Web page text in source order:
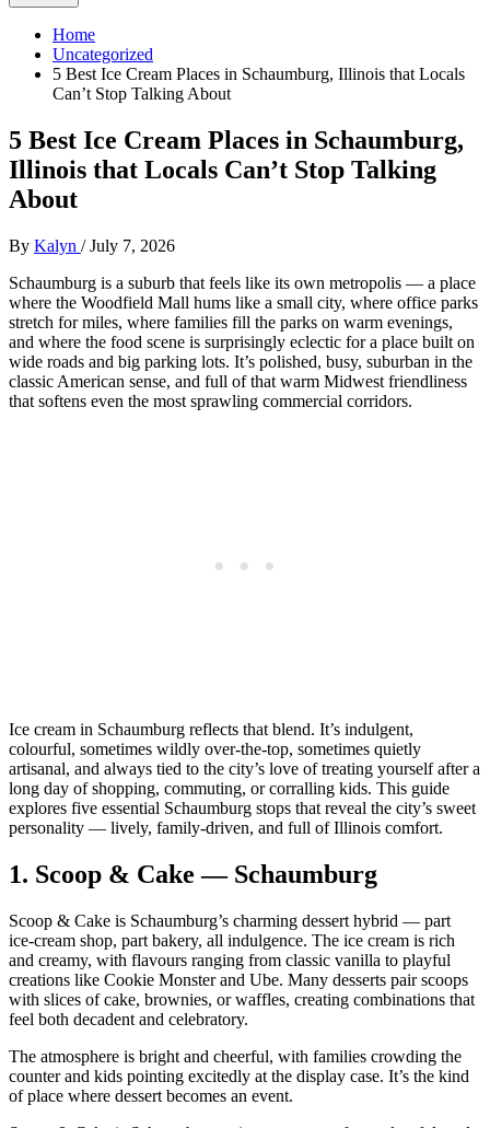
Home
Uncategorized
5 Best Ice Cream Places in Schaumburg, Illinois that Locals
Can’t Stop Talking About
5 Best Ice Cream Places in Schaumburg,
Illinois that Locals Can’t Stop Talking
About
By Kalyn /July 7, 2026
Schaumburg is a suburb that feels like its own metropolis — a place
where the Woodfield Mall hums like a small city, where office parks
stretch for miles, where families fill the parks on warm evenings,
and where the food scene is surprisingly eclectic for a place built on
wide roads and big parking lots. It’s polished, busy, suburban in the
classic American sense, and full of that warm Midwest friendliness
that softens even the most sprawling commercial corridors.
Ice cream in Schaumburg reflects that blend. It’s indulgent,
colourful, sometimes wildly over‑the‑top, sometimes quietly
artisanal, and always tied to the city’s love of treating yourself after a
long day of shopping, commuting, or corralling kids. This guide
explores five essential Schaumburg stops that reveal the city’s sweet
personality — lively, family‑driven, and full of Illinois comfort.
1. Scoop & Cake — Schaumburg
Scoop & Cake is Schaumburg’s charming dessert hybrid — part
ice‑cream shop, part bakery, all indulgence. The ice cream is rich
and creamy, with flavours ranging from classic vanilla to playful
creations like Cookie Monster and Ube. Many desserts pair scoops
with slices of cake, brownies, or waffles, creating combinations that
feel both decadent and celebratory.
The atmosphere is bright and cheerful, with families crowding the
counter and kids pointing excitedly at the display case. It’s the kind
of place where dessert becomes an event.